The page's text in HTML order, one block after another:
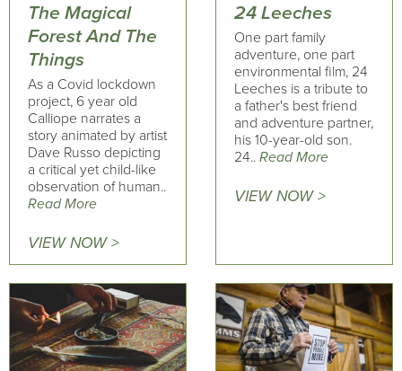
The Magical
Forest And The
Things
As a Covid lockdown
project, 6 year old
Calliope narrates a
story animated by artist
Dave Russo depicting
a critical yet child-like
observation of human..
Read More
VIEW NOW >
24 Leeches
One part family
adventure, one part
environmental film, 24
Leeches is a tribute to
a father's best friend
and adventure partner,
his 10-year-old son.
24.. Read More
VIEW NOW >